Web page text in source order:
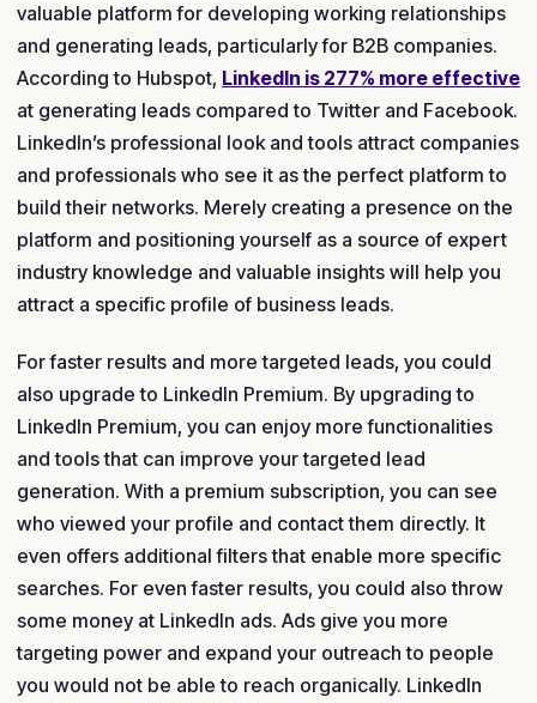
valuable platform for developing working relationships
and generating leads, particularly for B2B companies.
According to Hubspot, LinkedIn is 277% more effective
at generating leads compared to Twitter and Facebook.
LinkedIn’s professional look and tools attract companies
and professionals who see it as the perfect platform to
build their networks. Merely creating a presence on the
platform and positioning yourself as a source of expert
industry knowledge and valuable insights will help you
attract a specific profile of business leads.
For faster results and more targeted leads, you could
also upgrade to LinkedIn Premium. By upgrading to
LinkedIn Premium, you can enjoy more functionalities
and tools that can improve your targeted lead
generation. With a premium subscription, you can see
who viewed your profile and contact them directly. It
even offers additional filters that enable more specific
searches. For even faster results, you could also throw
some money at LinkedIn ads. Ads give you more
targeting power and expand your outreach to people
you would not be able to reach organically. LinkedIn